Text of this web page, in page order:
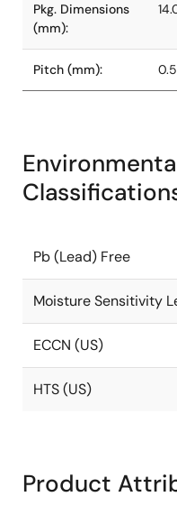
Pkg. Dimensions
(mm):
Pitch (mm): 0.5
Pb (Lead) Free
Moisture Sensitivity
ECCN (US)
HTS (US)
Product